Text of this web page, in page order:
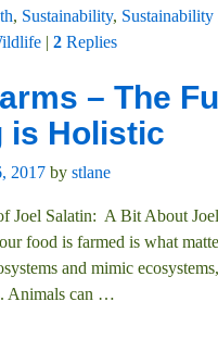
, Sustainability,
| 2Replies
– The
is Holistic
2017 by stlane
Joel Salatin: A Bit About
food is farmed is what
and mimic
Animals can …